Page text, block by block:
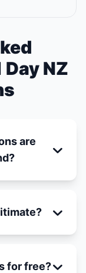
NZ
are
for free?